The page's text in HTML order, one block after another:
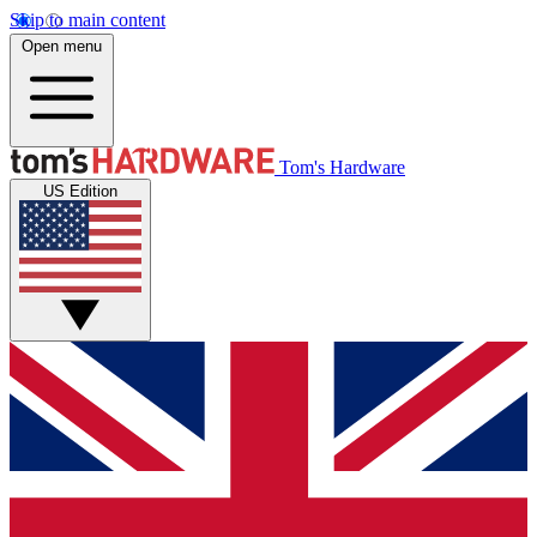
Skip to main content
Open menu
Tom's Hardware
US Edition